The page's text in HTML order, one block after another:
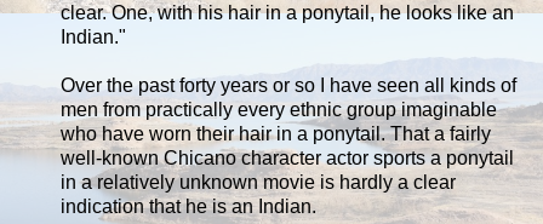
clear. One, with his hair in a ponytail, he looks like an
Indian."
Over the past forty years or so I have seen all kinds of
men from practically every ethnic group imaginable
who have worn their hair in a ponytail. That a fairly
well-known Chicano character actor sports a ponytail
in a relatively unknown movie is hardly a clear
indication that he is an Indian.